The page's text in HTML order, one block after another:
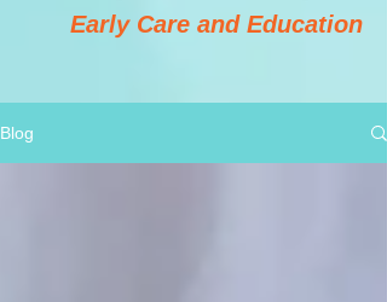
Early Care and Education
Blog